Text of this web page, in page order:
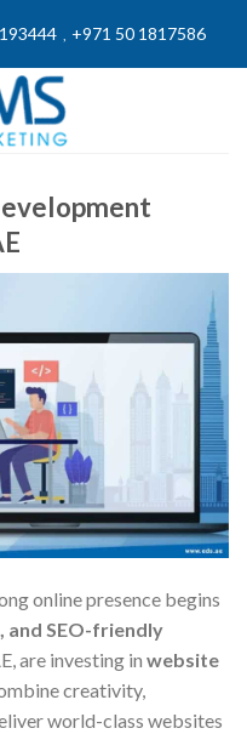
, +971 50 1817586
online presence begins
and SEO-friendly
are investing in website
creativity,
world-class websites